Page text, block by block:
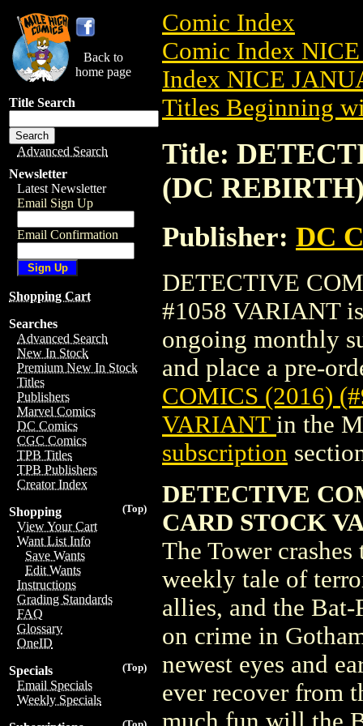
Back to
home page
Title Search
Advanced Search
Newsletter
Latest Newsletter
Email Sign Up
Email Confirmation
Shopping Cart
Searches
Advanced Search
New In Stock
Premium New In Stock
Titles
Publishers
Marvel Comics
DC Comics
CGC Comics
TPB Titles
TPB Publishers
Creator Index
(Top)
Shopping
View Your Cart
Want List Info
Save Wants
Edit Wants
Instructions
Grading Standards
FAQ
Glossary
OneID
(Top)
Specials
Email Specials
Weekly Specials
Comic Index
Comic Index
Index NICE
Titles Beginning
Title:
(DC
Publisher: DC
DETECTIVE
#1058 VARIANT
ongoing monthly
and place a pre-
COMICS (2016)
VARIANT in the
subscription
DETECTIVE
CARD STOCK
The Tower
weekly tale of
allies, and the
on crime in
newest eyes and
ever recover from